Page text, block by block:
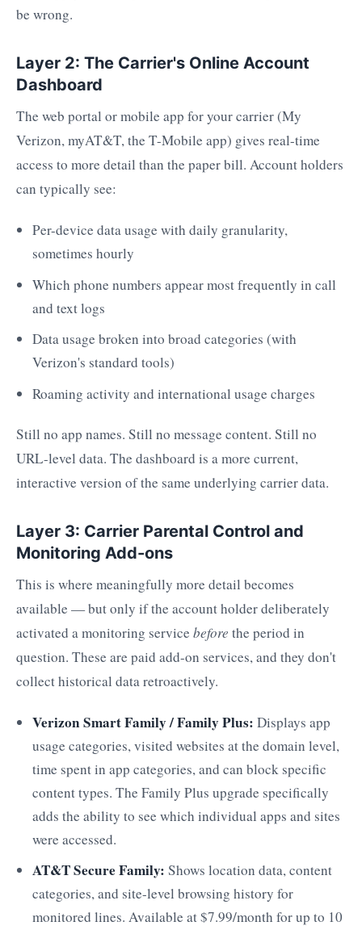
be wrong.
Layer 2: The Carrier's Online Account
Dashboard
The web portal or mobile app for your carrier (My
Verizon, myAT&T, the T-Mobile app) gives real-time
access to more detail than the paper bill. Account holders
can typically see:
Per-device data usage with daily granularity,
sometimes hourly
Which phone numbers appear most frequently in call
and text logs
Data usage broken into broad categories (with
Verizon's standard tools)
Roaming activity and international usage charges
Still no app names. Still no message content. Still no
URL-level data. The dashboard is a more current,
interactive version of the same underlying carrier data.
Layer 3: Carrier Parental Control and
Monitoring Add-ons
This is where meaningfully more detail becomes
available — but only if the account holder deliberately
activated a monitoring service before the period in
question. These are paid add-on services, and they don't
collect historical data retroactively.
Verizon Smart Family / Family Plus: Displays app
usage categories, visited websites at the domain level,
time spent in app categories, and can block specific
content types. The Family Plus upgrade specifically
adds the ability to see which individual apps and sites
were accessed.
AT&T Secure Family: Shows location data, content
categories, and site-level browsing history for
monitored lines. Available at $7.99/month for up to 10